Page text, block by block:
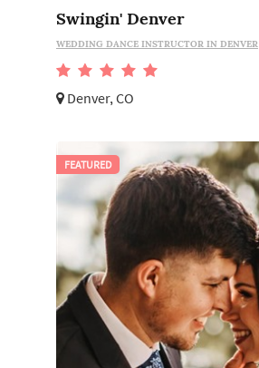
Swingin' Denver
WEDDING DANCE INSTRUCTOR IN DENVER
Denver, CO
FEATURED